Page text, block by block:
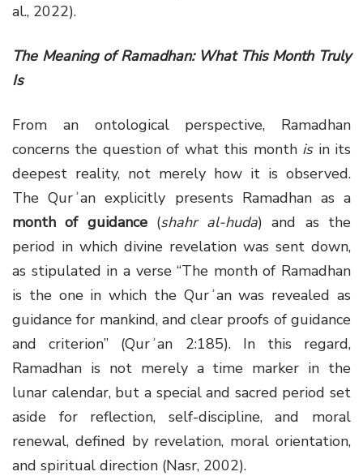
al., 2022).
The Meaning of Ramadhan: What This Month Truly
Is
From an ontological perspective, Ramadhan
concerns the question of what this month isin its
deepest reality, not merely how it is observed.
The Qurʾan explicitly presents Ramadhan as a
month of guidance(shahr al-huda) and as the
period in which divine revelation was sent down,
as stipulated in a verse “The month of Ramadhan
is the one in which the Qurʾan was revealed as
guidance for mankind, and clear proofs of guidance
and criterion” (Qurʾan 2:185). In this regard,
Ramadhan is not merely a time marker in the
lunar calendar, but a special and sacred period set
aside for reflection, self-discipline, and moral
renewal, defined by revelation, moral orientation,
and spiritual direction (Nasr, 2002).